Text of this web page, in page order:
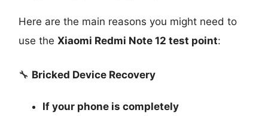
Here are the main reasons you might need to
use theXiaomi Redmi Note 12 test point:
🔧 Bricked Device Recovery
If your phone is completely